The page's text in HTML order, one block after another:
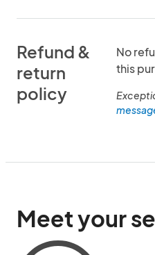
Refund &
return
policy
No
this
Meet your